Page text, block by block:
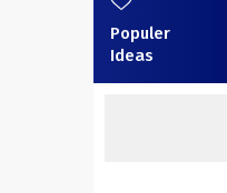
Populer
Ideas